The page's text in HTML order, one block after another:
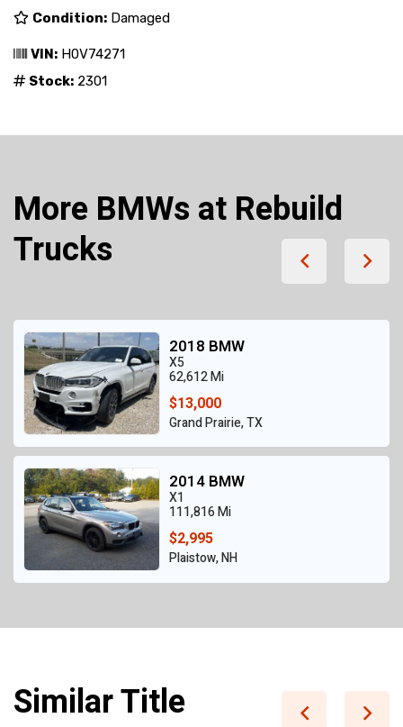
Condition: Damaged
VIN: H0V74271
Stock: 2301
More BMWs at Rebuild
Trucks
2018 BMW
X5
62,612 Mi
$13,000
Grand Prairie, TX
2014 BMW
X1
111,816 Mi
$2,995
Plaistow, NH
Similar Title